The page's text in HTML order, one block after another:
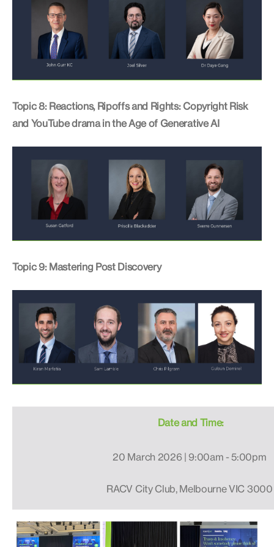
Topic 8: Reactions, Ripoffs and Rights: Copyright Risk
and YouTube drama in the Age of Generative AI
Topic 9: Mastering Post Discovery
Date and Time:
20 March 2026 | 9:00am - 5:00pm
RACV City Club, Melbourne VIC 3000